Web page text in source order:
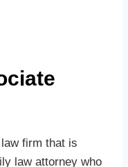
firm that is
law attorney who